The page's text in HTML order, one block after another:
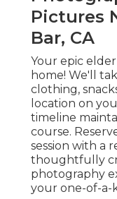
As soon as
a short call. How
PittsburghYour
We'll experience
watch your
stunning,
you're
elderly photos,
viewpoint your
Known for its
coastline, and
only actual lake
where you can
pictures, which